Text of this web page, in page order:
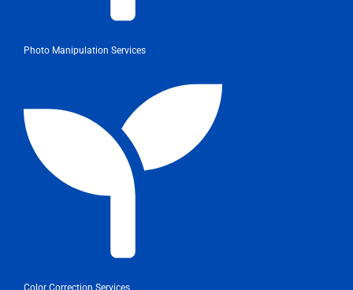
Photo Manipulation Services
Color Correction Services